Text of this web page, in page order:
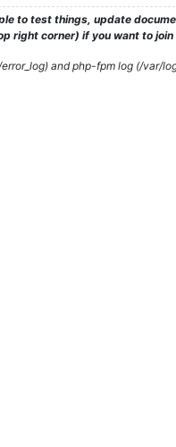
to test things, update
right corner) if you want to join
and php-fpm log (/var/